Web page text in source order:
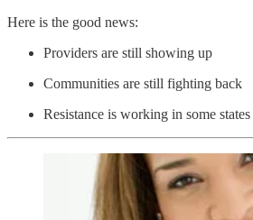
Here is the good news:
Providers are still showing up
Communities are still fighting back
Resistance is working in some states